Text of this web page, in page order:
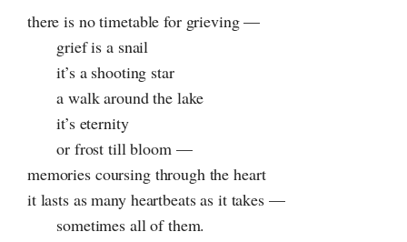
there is no timetable for grieving —
grief is a snail
it’s a shooting star
a walk around the lake
it’s eternity
or frost till bloom —
memories coursing through the heart
it lasts as many heartbeats as it takes —
sometimes all of them.